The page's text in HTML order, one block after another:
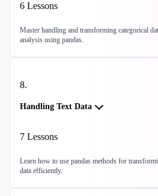
6 Lessons
Master handling and transforming categorical
analysis using pandas.
8.
Handling Text Data
7 Lessons
Learn how to use pandas methods for
data efficiently.